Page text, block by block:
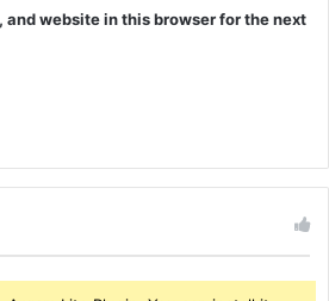
and website in this browser for the next